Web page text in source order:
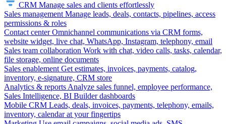
CRM Manage sales and clients effortlessly
Sales management Manage leads, deals, contacts, pipelines, access
permissions & roles
Contact center Omnichannel communications via CRM forms,
website widget, live chat, WhatsApp, Instagram, telephony, email
Sales team collaboration Work with chat, video calls, tasks, calendar,
file storage, online documents
Sales enablement Get estimates, invoices, payments, catalog,
inventory, e-signature, CRM store
Analytics & reports Analyze sales funnel, employee performance,
Sales Intelligence, BI Builder dashboards
Mobile CRM Leads, deals, invoices, payments, telephony, emails,
inventory, calendar at your fingertips